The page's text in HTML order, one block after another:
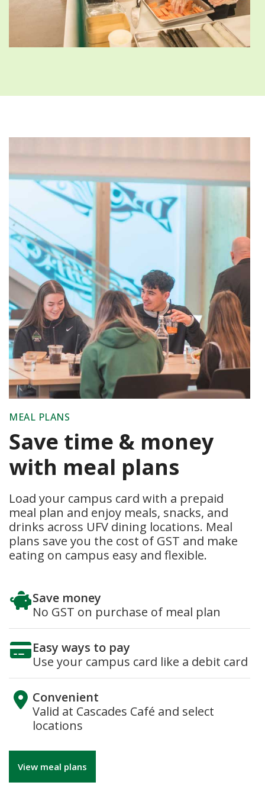
MEAL PLANS
Save time & money
with meal plans
Load your campus card with a prepaid
meal plan and enjoy meals, snacks, and
drinks across UFV dining locations. Meal
plans save you the cost of GST and make
eating on campus easy and flexible.
Save money
No GST on purchase of meal plan
Easy ways to pay
Use your campus card like a debit card
Convenient
Valid at Cascades Café and select
locations
View meal plans